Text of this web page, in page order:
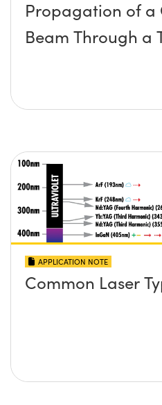
Propagation of a
Beam Through a
APPLICATION NOTE
Common Laser